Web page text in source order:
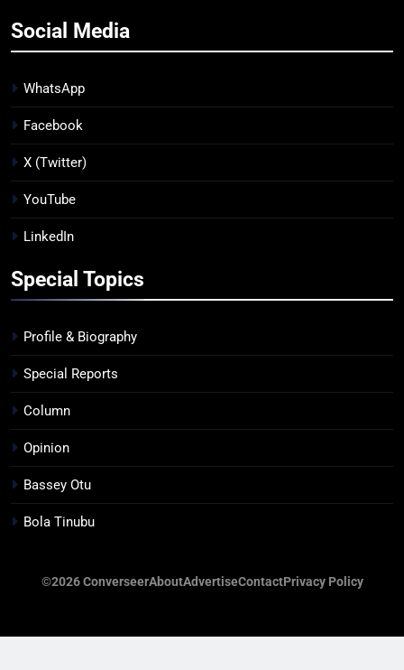
Social Media
WhatsApp
Facebook
X (Twitter)
YouTube
LinkedIn
Special Topics
Profile & Biography
Special Reports
Column
Opinion
Bassey Otu
Bola Tinubu
©2026 ConverseerAboutAdvertiseContactPrivacy Policy